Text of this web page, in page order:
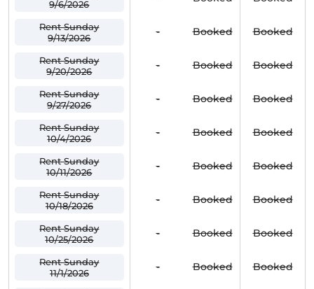
9/6/2026
Rent Sunday
9/13/2026
- Booked Booked
Rent Sunday
9/20/2026
- Booked Booked
Rent Sunday
9/27/2026
- Booked Booked
Rent Sunday
10/4/2026
- Booked Booked
Rent Sunday
10/11/2026
- Booked Booked
Rent Sunday
10/18/2026
- Booked Booked
Rent Sunday
10/25/2026
- Booked Booked
Rent Sunday
11/1/2026
- Booked Booked